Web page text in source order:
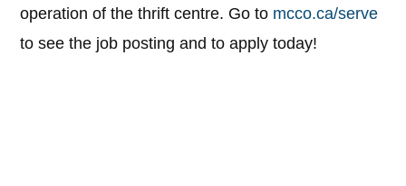
operation of the thrift centre. Go to mcco.ca/serve
to see the job posting and to apply today!